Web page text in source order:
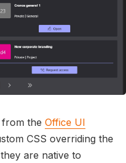
the Office UI
CSS overriding the
are native to